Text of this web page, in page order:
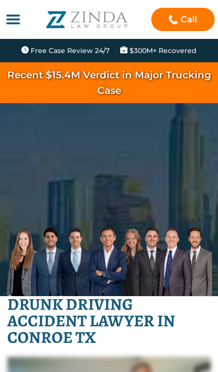
Call
Free Case Review 24/7 $300M+ Recovered
Recent $15.4M Verdict in Major Trucking
Case
DRUNK DRIVING
ACCIDENT LAWYER IN
CONROE TX